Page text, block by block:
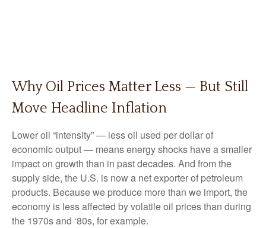
Why Oil Prices Matter Less — But Still
Move Headline Inflation
Lower oil “intensity” — less oil used per dollar of
economic output — means energy shocks have a smaller
impact on growth than in past decades. And from the
supply side, the U.S. is now a net exporter of petroleum
products. Because we produce more than we import, the
economy is less affected by volatile oil prices than during
the 1970s and ‘80s, for example.